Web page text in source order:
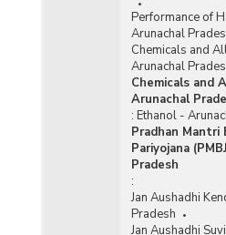
Performance of
Arunachal
Chemicals and
Arunachal
Chemicals and
Arunachal
: Ethanol -
Pradhan Mantri
Pariyojana
Pradesh
:
Jan Aushadhi
Pradesh
Jan Aushadhi